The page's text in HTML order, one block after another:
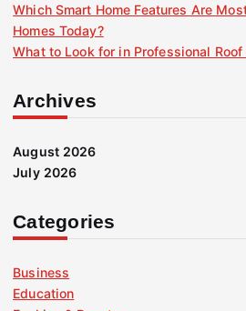
Which Smart Home Features Are
Homes Today?
What to Look for in Professional
Archives
August 2026
July 2026
Categories
Business
Education